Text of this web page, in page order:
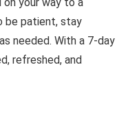
be patient, stay
needed. With a 7-day
refreshed, and